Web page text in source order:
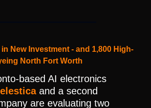
New Investment - and 1,800 High-
North Fort Worth
based AI electronics
and a second
are evaluating two